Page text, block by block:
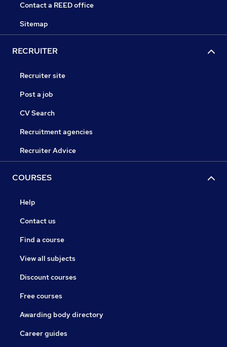
Contact a REED office
Sitemap
RECRUITER
Recruiter site
Post a job
CV Search
Recruitment agencies
Recruiter Advice
COURSES
Help
Contact us
Find a course
View all subjects
Discount courses
Free courses
Awarding body directory
Career guides